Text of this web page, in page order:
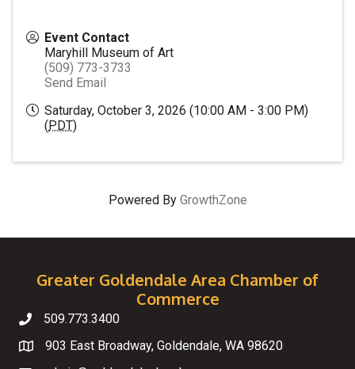
Event Contact
Maryhill Museum of Art
(509) 773-3733
Send Email
Saturday, October 3, 2026 (10:00 AM - 3:00 PM)
(PDT)
Powered By GrowthZone
Greater Goldendale Area Chamber of
Commerce
Telephone
509.773.3400
Map
903 East Broadway, Goldendale, WA 98620